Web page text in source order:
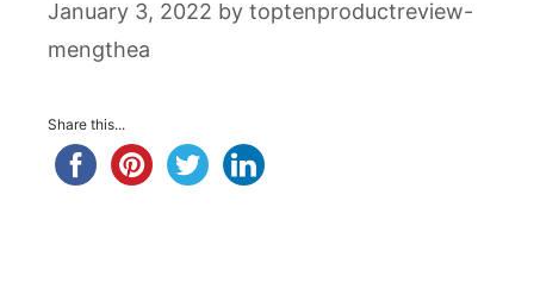
January 3, 2022 by toptenproductreview-
mengthea
Share this...